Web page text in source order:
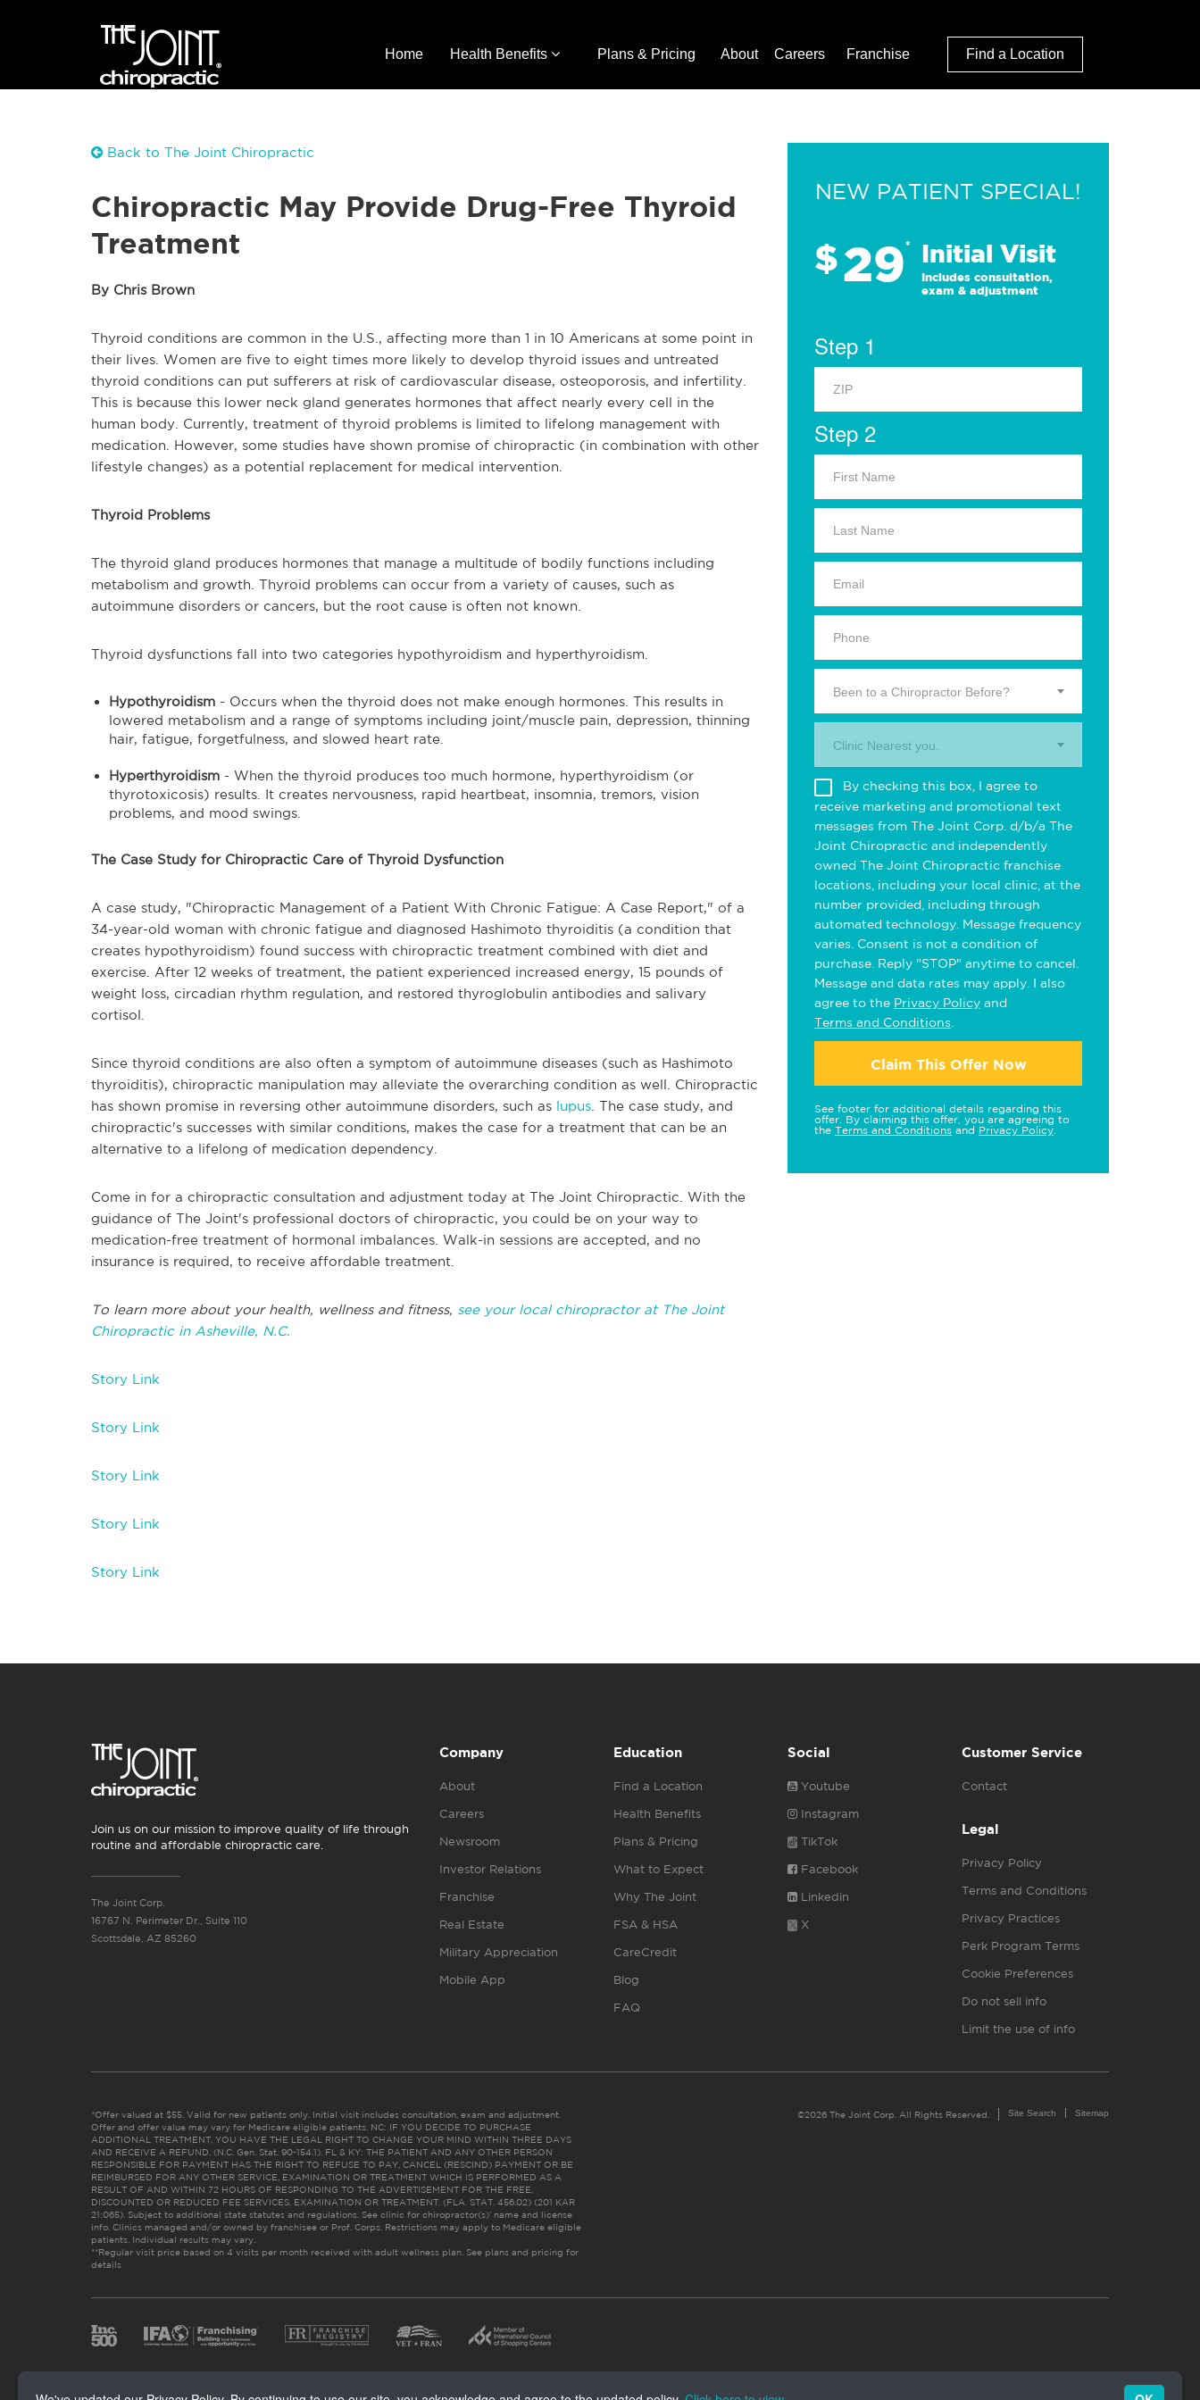
Home Health Benefits Plans & Pricing About Careers Franchise Find a Location
Back to The Joint Chiropractic
Chiropractic May Provide Drug-Free Thyroid
Treatment
By Chris Brown
Thyroid conditions are common in the U.S., affecting more than 1 in 10 Americans at some point in
their lives. Women are five to eight times more likely to develop thyroid issues and untreated
thyroid conditions can put sufferers at risk of cardiovascular disease, osteoporosis, and infertility.
This is because this lower neck gland generates hormones that affect nearly every cell in the
human body. Currently, treatment of thyroid problems is limited to lifelong management with
medication. However, some studies have shown promise of chiropractic (in combination with other
lifestyle changes) as a potential replacement for medical intervention.
Thyroid Problems
The thyroid gland produces hormones that manage a multitude of bodily functions including
metabolism and growth. Thyroid problems can occur from a variety of causes, such as
autoimmune disorders or cancers, but the root cause is often not known.
Thyroid dysfunctions fall into two categories hypothyroidism and hyperthyroidism.
Hypothyroidism - Occurs when the thyroid does not make enough hormones. This results in
lowered metabolism and a range of symptoms including joint/muscle pain, depression, thinning
hair, fatigue, forgetfulness, and slowed heart rate.
Hyperthyroidism - When the thyroid produces too much hormone, hyperthyroidism (or
thyrotoxicosis) results. It creates nervousness, rapid heartbeat, insomnia, tremors, vision
problems, and mood swings.
The Case Study for Chiropractic Care of Thyroid Dysfunction
A case study, "Chiropractic Management of a Patient With Chronic Fatigue: A Case Report," of a
34-year-old woman with chronic fatigue and diagnosed Hashimoto thyroiditis (a condition that
creates hypothyroidism) found success with chiropractic treatment combined with diet and
exercise. After 12 weeks of treatment, the patient experienced increased energy, 15 pounds of
weight loss, circadian rhythm regulation, and restored thyroglobulin antibodies and salivary
cortisol.
Since thyroid conditions are also often a symptom of autoimmune diseases (such as Hashimoto
thyroiditis), chiropractic manipulation may alleviate the overarching condition as well. Chiropractic
has shown promise in reversing other autoimmune disorders, such as lupus . The case study, and
chiropractic's successes with similar conditions, makes the case for a treatment that can be an
alternative to a lifelong of medication dependency.
Come in for a chiropractic consultation and adjustment today at The Joint Chiropractic. With the
guidance of The Joint's professional doctors of chiropractic, you could be on your way to
medication-free treatment of hormonal imbalances. Walk-in sessions are accepted, and no
insurance is required, to receive affordable treatment.
To learn more about your health, wellness and fitness, see your local chiropractor at The Joint
Chiropractic in Asheville, N.C.
Story Link
Story Link
Story Link
Story Link
Story Link
NEW PATIENT SPECIAL!
$29* Initial Visit
Includes consultation,
exam & adjustment
Step 1
Step 2
Been to a Chiropractor Before?
Clinic Nearest you.
By checking this box, I agree to
receive marketing and promotional text
messages from The Joint Corp. d/b/a The
Joint Chiropractic and independently
owned The Joint Chiropractic franchise
locations, including your local clinic, at the
number provided, including through
automated technology. Message frequency
varies. Consent is not a condition of
purchase. Reply "STOP" anytime to cancel.
Message and data rates may apply. I also
agree to the Privacy Policy and
Terms and Conditions
Claim This Offer Now
See footer for additional details regarding this
offer. By claiming this offer, you are agreeing to
the Terms and Conditions and Privacy Policy
Join us on our mission to improve quality of life through
routine and affordable chiropractic care.
The Joint Corp.
16767 N. Perimeter Dr., Suite 110
Scottsdale, AZ 85260
Company
About
Careers
Newsroom
Investor Relations
Franchise
Real Estate
Military Appreciation
Mobile App
Education
Find a Location
Health Benefits
Plans & Pricing
What to Expect
Why The Joint
FSA & HSA
CareCredit
Blog
FAQ
Social
Youtube
Instagram
TikTok
Facebook
Linkedin
X
Customer Service
Contact
Legal
Privacy Policy
Terms and Conditions
Privacy Practices
Perk Program Terms
Cookie Preferences
Do not sell info
Limit the use of info
*Offer valued at $55. Valid for new patients only. Initial visit includes consultation, exam and adjustment.
Offer and offer value may vary for Medicare eligible patients. NC: IF YOU DECIDE TO PURCHASE
ADDITIONAL TREATMENT, YOU HAVE THE LEGAL RIGHT TO CHANGE YOUR MIND WITHIN THREE DAYS
AND RECEIVE A REFUND. (N.C. Gen. Stat. 90-154.1). FL & KY: THE PATIENT AND ANY OTHER PERSON
RESPONSIBLE FOR PAYMENT HAS THE RIGHT TO REFUSE TO PAY, CANCEL (RESCIND) PAYMENT OR BE
REIMBURSED FOR ANY OTHER SERVICE, EXAMINATION OR TREATMENT WHICH IS PERFORMED AS A
RESULT OF AND WITHIN 72 HOURS OF RESPONDING TO THE ADVERTISEMENT FOR THE FREE,
DISCOUNTED OR REDUCED FEE SERVICES, EXAMINATION OR TREATMENT. (FLA. STAT. 456.02) (201 KAR
21:065). Subject to additional state statutes and regulations. See clinic for chiropractor(s)’ name and license
info. Clinics managed and/or owned by franchisee or Prof. Corps. Restrictions may apply to Medicare eligible
patients. Individual results may vary.
**Regular visit price based on 4 visits per month received with adult wellness plan. See plans and pricing for
details
©2026 The Joint Corp. All Rights Reserved. Site Search Sitemap